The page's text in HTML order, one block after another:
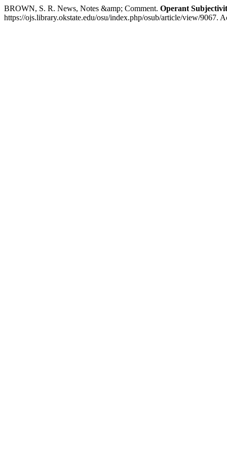
BROWN, S. R. News, Notes &amp; Comment. Operant
https://ojs.library.okstate.edu/osu/index.php/osub/article/view/9067.